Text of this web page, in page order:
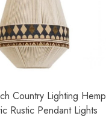
Country Lighting Hemp
Rustic Pendant Lights